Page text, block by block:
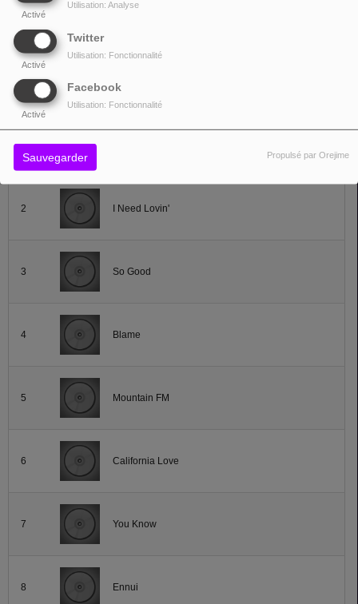
Activé
Utilisation: Analyse
Twitter
Activé
Utilisation: Fonctionnalité
Facebook
Activé
Utilisation: Fonctionnalité
Sauvegarder Propulsé par Orejime
Lire la suite
TOP TITRES
1
2 I Need Lovin'
3 So Good
4 Blame
5 Mountain FM
6 California Love
7 You Know
8 Ennui